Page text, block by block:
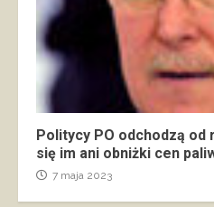
Politycy PO odchodzą od
się im ani obniżki cen
7 maja 2023